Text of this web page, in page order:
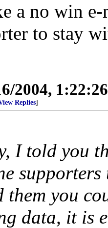
a no win
to stay
2004,
Replies]
I told you
them you
data, it is